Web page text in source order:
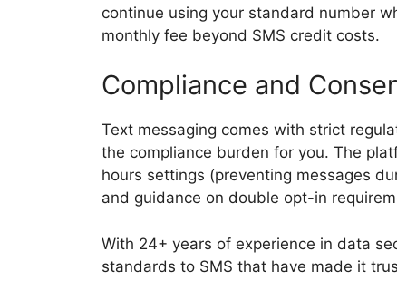
continue using your standard number
monthly fee beyond SMS credit costs.
Compliance and
Text messaging comes with strict
the compliance burden for you. The
hours settings (preventing messages
and guidance on double opt-in
With 24+ years of experience in data
standards to SMS that have made it